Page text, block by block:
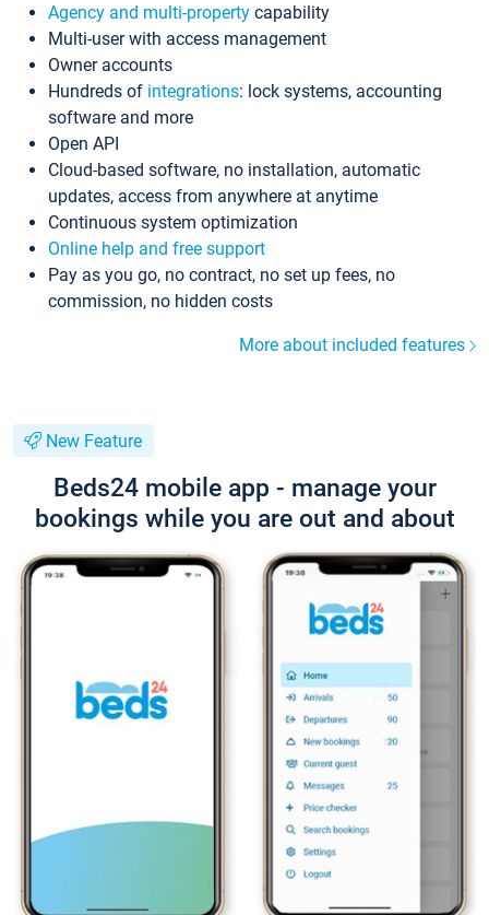
Agency and multi-property capability
Multi-user with access management
Owner accounts
Hundreds of integrations: lock systems, accounting
software and more
Open API
Cloud-based software, no installation, automatic
updates, access from anywhere at anytime
Continuous system optimization
Online help and free support
Pay as you go, no contract, no set up fees, no
commission, no hidden costs
More about included features
New Feature
Beds24 mobile app - manage your
bookings while you are out and about